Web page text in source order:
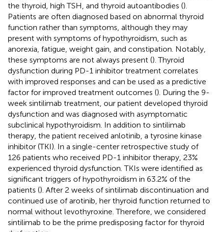
the thyroid, high TSH, and thyroid autoantibodies ().
Patients are often diagnosed based on abnormal thyroid
function rather than symptoms, although they may
present with symptoms of hypothyroidism, such as
anorexia, fatigue, weight gain, and constipation. Notably,
these symptoms are not always present (). Thyroid
dysfunction during PD-1 inhibitor treatment correlates
with improved responses and can be used as a predictive
factor for improved treatment outcomes (). During the 9-
week sintilimab treatment, our patient developed thyroid
dysfunction and was diagnosed with asymptomatic
subclinical hypothyroidism. In addition to sintilimab
therapy, the patient received anlotinib, a tyrosine kinase
inhibitor (TKI). In a single-center retrospective study of
126 patients who received PD-1 inhibitor therapy, 23%
experienced thyroid dysfunction. TKIs were identified as
significant triggers of hypothyroidism in 63.2% of the
patients (). After 2 weeks of sintilimab discontinuation and
continued use of arotinib, her thyroid function returned to
normal without levothyroxine. Therefore, we considered
sintilimab to be the prime predisposing factor for thyroid